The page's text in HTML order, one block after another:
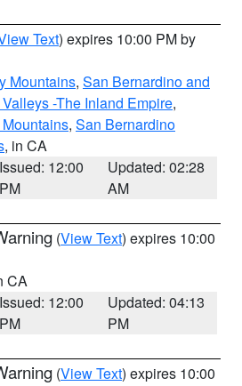
Text) expires 10:00 PM by
Mountains, San Bernardino and
-The Inland Empire,
, San Bernardino
, in CA
Issued: 12:00
PM
Updated: 02:28
AM
(View Text) expires 10:00
CA
Issued: 12:00
PM
Updated: 04:13
PM
(View Text) expires 10:00